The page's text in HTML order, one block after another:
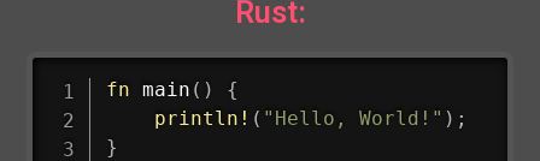
Rust:
fn main ( )
{
println! ( "Hello, World!" ) ;
}